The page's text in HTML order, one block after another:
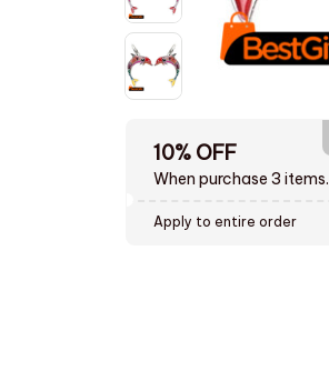
10% OFF
When purchase 3 items.
Apply to entire order